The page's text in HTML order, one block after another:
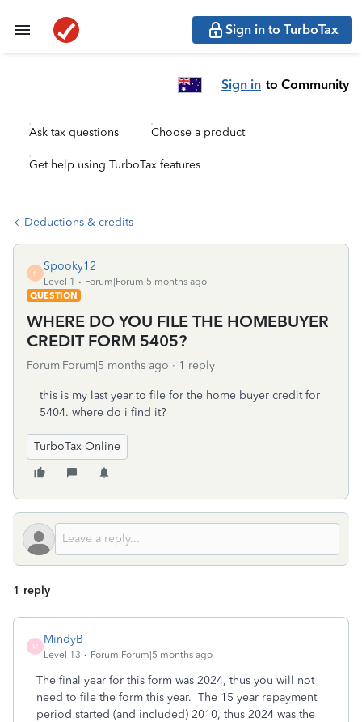
Sign in to TurboTax
Sign in to Community
Ask tax questions Choose a product
Get help using TurboTax features
Deductions & credits
S
Spooky12
Level 1
Forum|Forum|5 months ago
QUESTION
WHERE DO YOU FILE THE HOMEBUYER
CREDIT FORM 5405?
Forum|Forum|5 months ago 1 reply
this is my last year to file for the home buyer credit for
5404. where do i find it?
TurboTax Online
1 reply
M
MindyB
Level 13 Forum|Forum|5 months ago
The final year for this form was 2024, thus you will not
need to file the form this year. The 15 year repayment
period started (and included) 2010, thus 2024 was the